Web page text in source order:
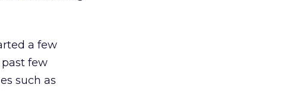
a few
few
such as